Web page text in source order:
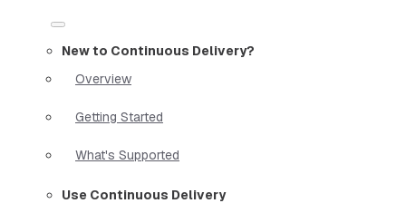
New to Continuous Delivery?
Overview
Getting Started
What's Supported
Use Continuous Delivery